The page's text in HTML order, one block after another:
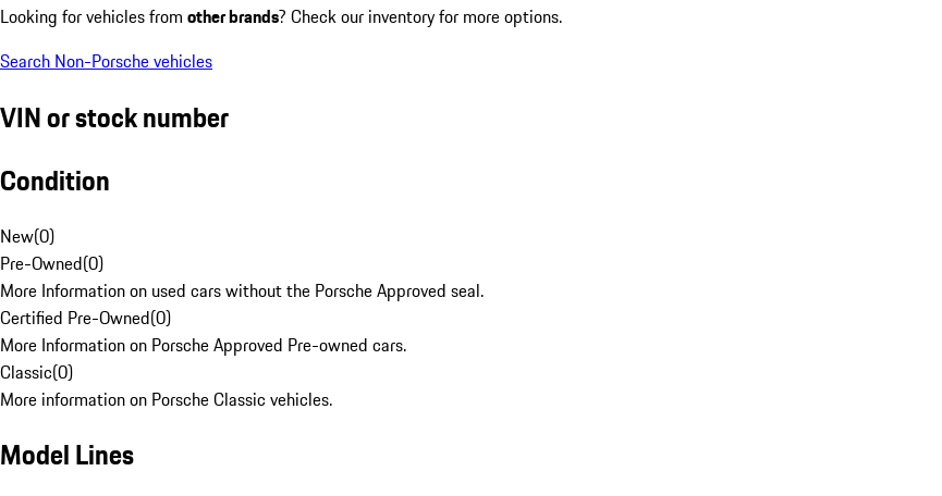
Looking for vehicles from other brands? Check our inventory for more options.
Search Non-Porsche vehicles
VIN or stock number
Condition
New(0)
Pre-Owned(0)
More Information on used cars without the Porsche Approved seal.
Certified Pre-Owned(0)
More Information on Porsche Approved Pre-owned cars.
Classic(0)
More information on Porsche Classic vehicles.
Model Lines